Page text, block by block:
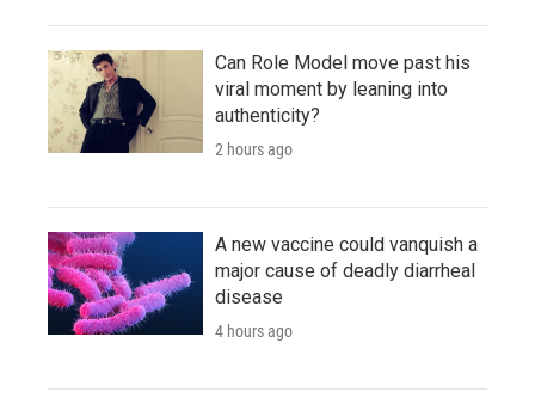
Can Role Model move past his
viral moment by leaning into
authenticity?
2 hours ago
A new vaccine could vanquish a
major cause of deadly diarrheal
disease
4 hours ago